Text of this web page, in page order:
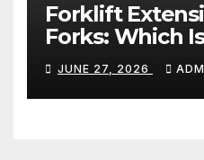
Forklift
Forks: Which
Investment?
JUNE 27, 2026